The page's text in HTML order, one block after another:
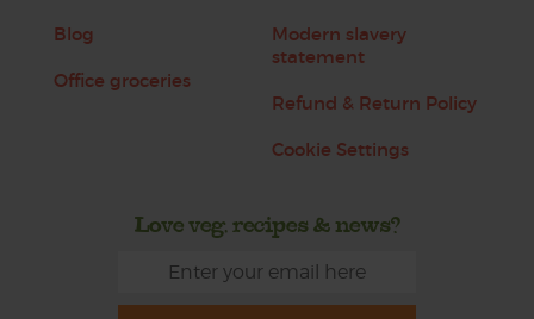
Blog
Office groceries
Modern slavery
statement
Refund & Return Policy
Cookie Settings
Love veg, recipes & news?